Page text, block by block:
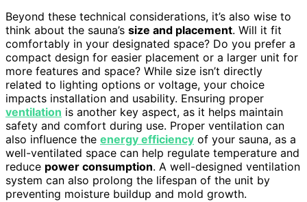
Beyond these technical considerations, it’s also wise to
think about the sauna’s size and placement. Will it fit
comfortably in your designated space? Do you prefer a
compact design for easier placement or a larger unit for
more features and space? While size isn’t directly
related to lighting options or voltage, your choice
impacts installation and usability. Ensuring proper
ventilation is another key aspect, as it helps maintain
safety and comfort during use. Proper ventilation can
also influence the energy efficiency of your sauna, as a
well-ventilated space can help regulate temperature and
reduce power consumption. A well-designed ventilation
system can also prolong the lifespan of the unit by
preventing moisture buildup and mold growth.